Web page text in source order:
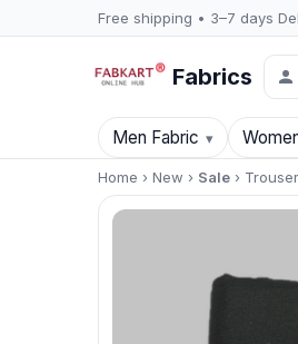
Free shipping • 3–7 days
Fabrics
Men Fabric
Home › New › Sale › Trouser